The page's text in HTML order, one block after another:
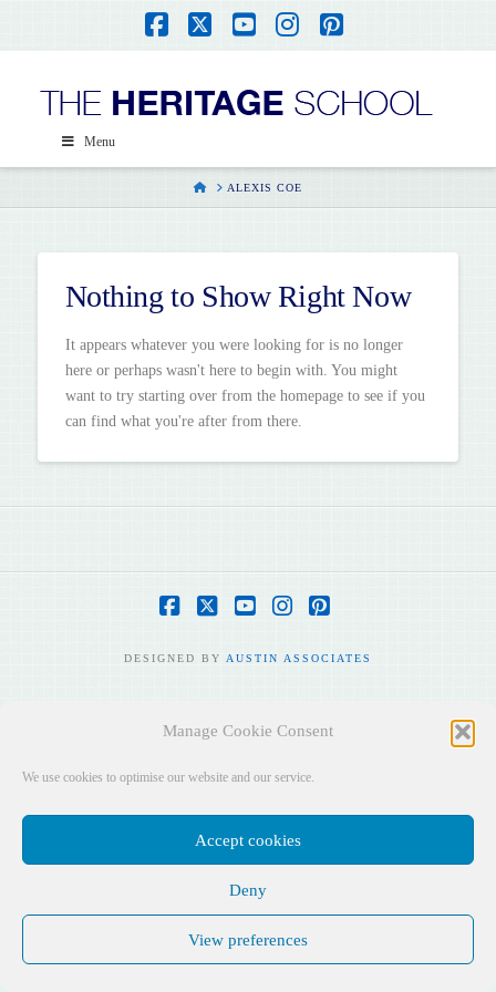
Manage Cookie Consent
We use cookies to optimise our website and our service.
Accept cookies
Deny
View preferences
Facebook
X YouTube
Instagram
Pinterest
Menu
HOMEALEXIS COE
Nothing to Show Right Now
It appears whatever you were looking for is no longer
here or perhaps wasn't here to begin with. You might
want to try starting over from the homepage to see if you
can find what you're after from there.
DESIGNED BY AUSTIN ASSOCIATES